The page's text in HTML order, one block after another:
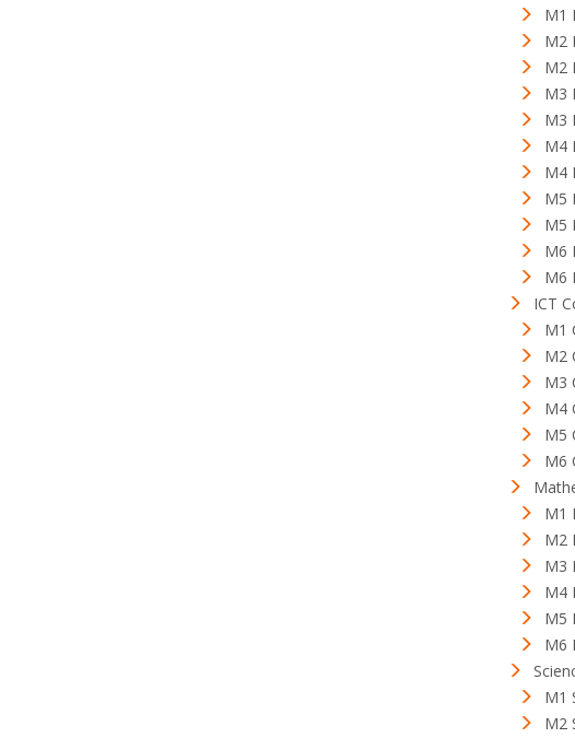
M1
M2
M2
M3
M3
M4
M4
M5
M5
M6
M6
ICT
M1
M2
M3
M4
M5
M6
M1
M2
M3
M4
M5
M6
M1
M2